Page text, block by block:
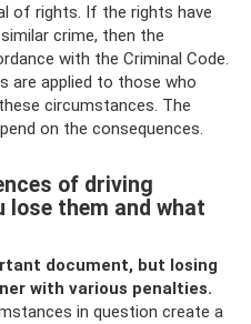
of rights. If the rights have
crime, then the
with the Criminal Code.
are applied to those who
circumstances. The
on the consequences.
of driving
them and what
document, but losing
with various penalties.
in question create a